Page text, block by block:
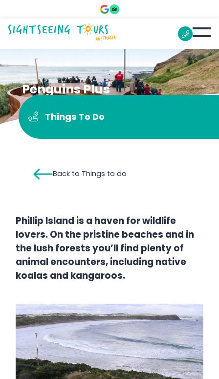
Penguins Plus
Things To Do
Back to Things to do
Phillip Island is a haven for wildlife
lovers. On the pristine beaches and in
the lush forests you’ll find plenty of
animal encounters, including native
koalas and kangaroos.